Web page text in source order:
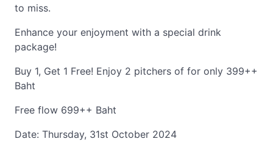
to miss.
Enhance your enjoyment with a special drink
package!
Buy 1, Get 1 Free! Enjoy 2 pitchers of for only 399++
Baht
Free flow 699++ Baht
Date: Thursday, 31st October 2024